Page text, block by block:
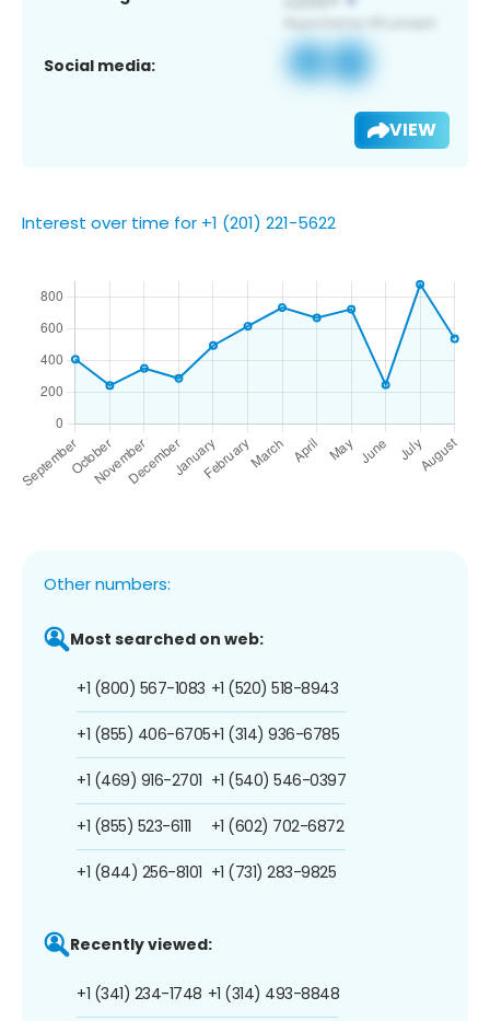
Social media:
VIEW
Interest over time for +1 (201) 221-5622
Other numbers:
Most searched on web:
+1 (800) 567-1083
+1 (855) 406-6705
+1 (469) 916-2701
+1 (855) 523-6111
+1 (844) 256-8101
+1 (520) 518-8943
+1 (314) 936-6785
+1 (540) 546-0397
+1 (602) 702-6872
+1 (731) 283-9825
Recently viewed:
+1 (341) 234-1748 +1 (314) 493-8848